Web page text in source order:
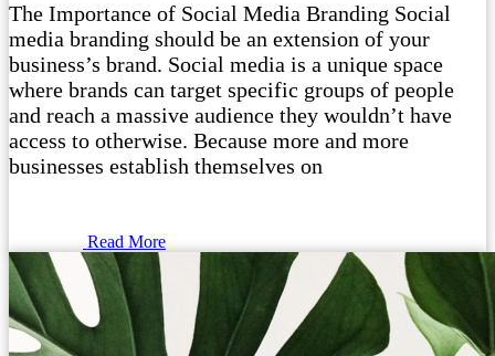
The Importance of Social Media Branding Social
media branding should be an extension of your
business’s brand. Social media is a unique space
where brands can target specific groups of people
and reach a massive audience they wouldn’t have
access to otherwise. Because more and more
businesses establish themselves on
Read More